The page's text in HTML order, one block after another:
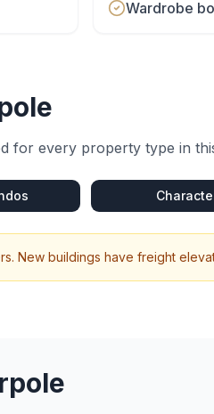
Wardrobe
for every property type in
New buildings have freight